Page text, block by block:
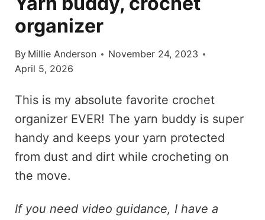
organizer
By Millie Anderson
November 24, 2023
April 5, 2026
This is my absolute favorite crochet
organizer EVER! The yarn buddy is super
handy and keeps your yarn protected
from dust and dirt while crocheting on
the move.
If you need video guidance, I have a